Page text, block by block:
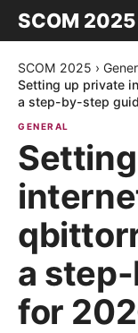
SCOM 2025
SCOM 2025 ›
Setting up private
a step-by-step
GENERAL
a
for